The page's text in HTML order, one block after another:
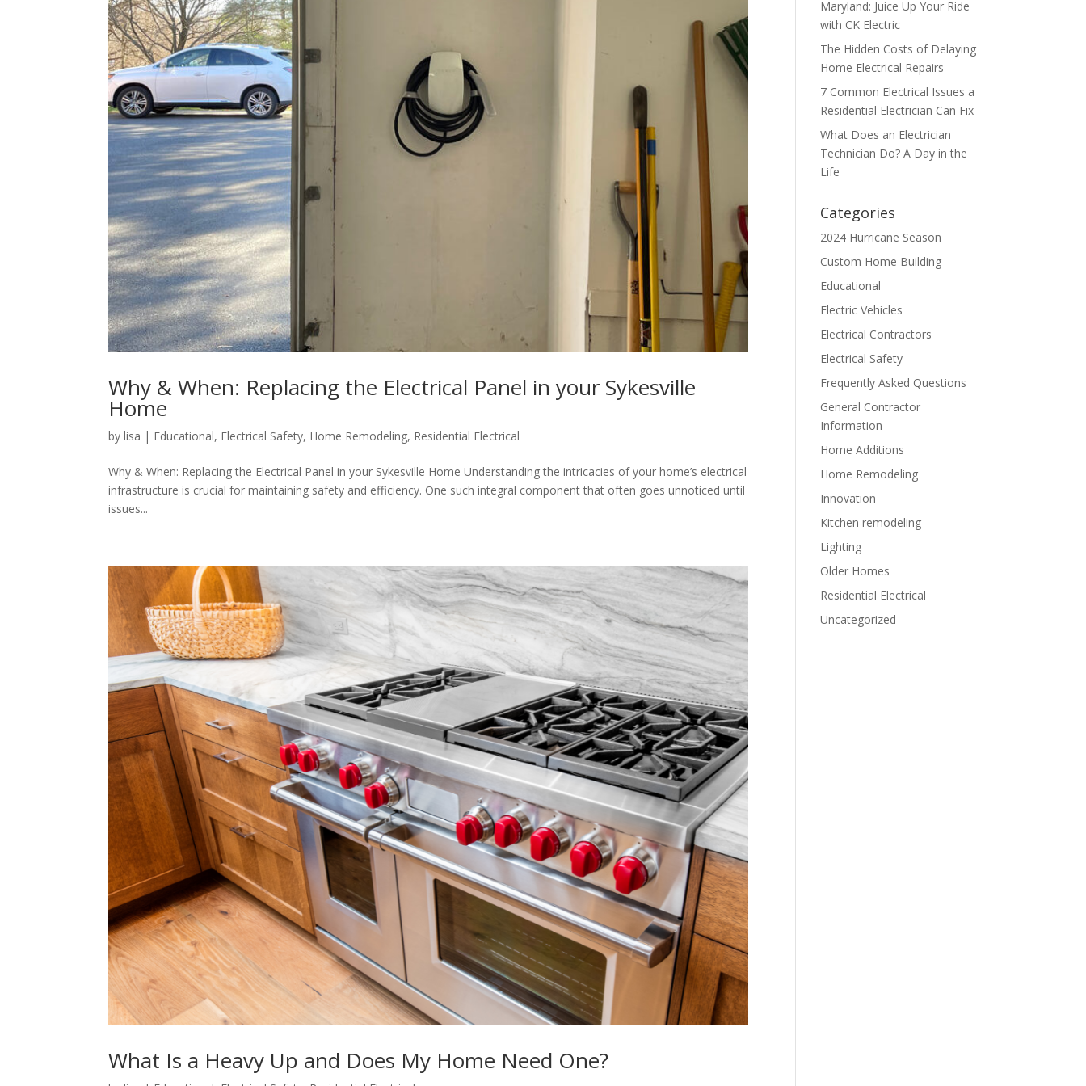
Why & When: Replacing the Electrical Panel in your Sykesville
Home
bylisa | Educational, Electrical Safety, Home Remodeling, Residential Electrical
Why & When: Replacing the Electrical Panel in your Sykesville Home Understanding the intricacies of your home’s electrical
infrastructure is crucial for maintaining safety and efficiency. One such integral component that often goes unnoticed until
issues...
What Is a Heavy Up and Does My Home Need One?
Maryland: Juice Up Your Ride
with CK Electric
The Hidden Costs of Delaying
Home Electrical Repairs
7 Common Electrical Issues a
Residential Electrician Can Fix
What Does an Electrician
Technician Do? A Day in the
Life
Categories
2024 Hurricane Season
Custom Home Building
Educational
Electric Vehicles
Electrical Contractors
Electrical Safety
Frequently Asked Questions
General Contractor
Information
Home Additions
Home Remodeling
Innovation
Kitchen remodeling
Lighting
Older Homes
Residential Electrical
Uncategorized